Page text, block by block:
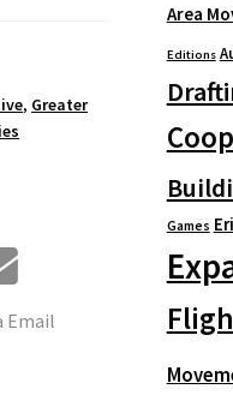
, Greater
Email
Area
Editions
Games